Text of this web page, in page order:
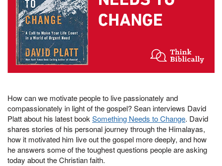
How can we motivate people to live passionately and
compassionately in light of the gospel? Sean interviews David
Platt about his latest bookSomething Needs to Change. David
shares stories of his personal journey through the Himalayas,
how it motivated him live out the gospel more deeply, and how
he answers some of the toughest questions people are asking
today about the Christian faith.